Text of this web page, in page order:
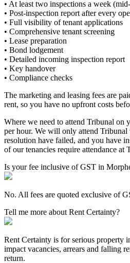
• At least two inspections a week
• Post-inspection report after every
• Full visibility of tenant applications
• Comprehensive tenant screening
• Lease preparation
• Bond lodgement
• Detailed incoming inspection report
• Key handover
• Compliance checks
The marketing and leasing fees are
rent, so you have no upfront costs
Where we need to attend Tribunal on
per hour. We will only attend Tribunal
resolution have failed, and you have
of our tenancies require attendance at
Is your fee inclusive of GST in
No. All fees are quoted exclusive of
Tell me more about Rent Certainty?
Rent Certainty is for serious property
impact vacancies, arrears and falling
return.